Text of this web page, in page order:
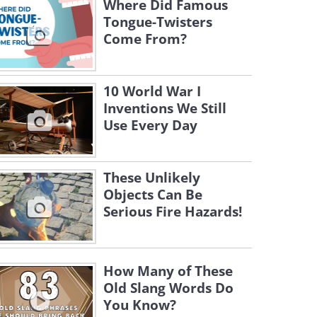
Where Did Famous
Tongue-Twisters
Come From?
10 World War I
Inventions We Still
Use Every Day
These Unlikely
Objects Can Be
Serious Fire Hazards!
How Many of These
Old Slang Words Do
You Know?